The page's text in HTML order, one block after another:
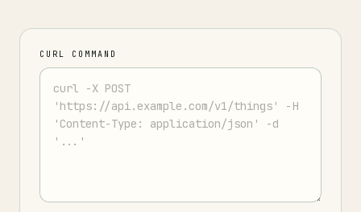
CURL COMMAND